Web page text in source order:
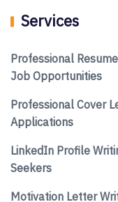
Services
Professional
Job Opportunities
Professional Cover
Applications
LinkedIn Profile
Seekers
Motivation Letter